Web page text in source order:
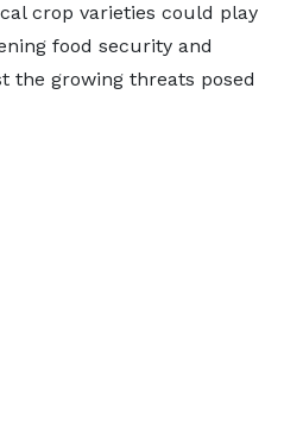
crop varieties could play
food security and
the growing threats posed